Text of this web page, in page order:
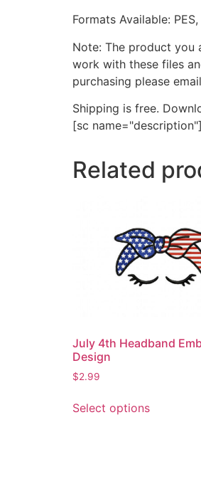
Formats Available: PES,
Note: The product you
work with these files
purchasing please
Shipping is free.
[sc
Related
July 4th Headband
Design
$2.99
Select optionsproduct